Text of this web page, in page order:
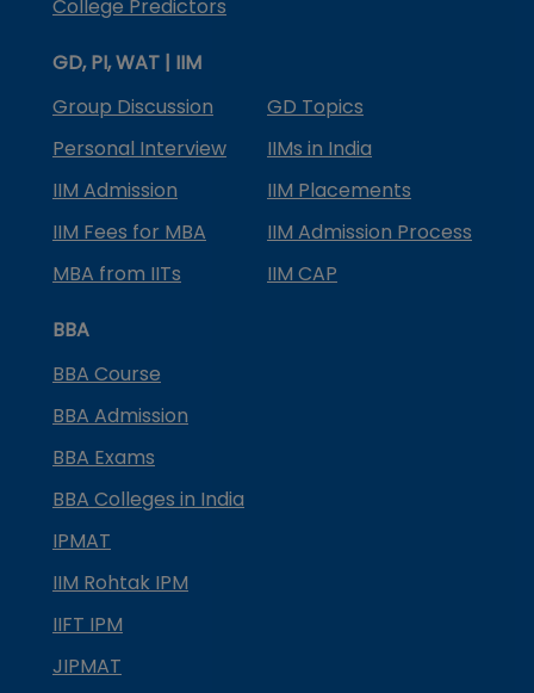
College Predictors
GD, PI, WAT | IIM
Group Discussion
GD Topics
Personal Interview
IIMs in India
IIM Admission
IIM Placements
IIM Fees for MBA
IIM Admission Process
MBA from IITs
IIM CAP
BBA
BBA Course
BBA Admission
BBA Exams
BBA Colleges in India
IPMAT
IIM Rohtak IPM
IIFT IPM
JIPMAT